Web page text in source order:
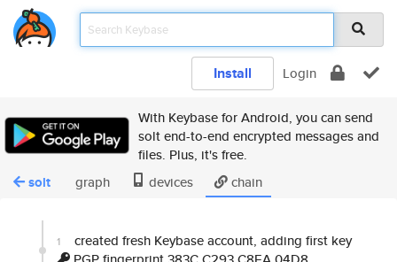
Install Login
With Keybase for Android, you can send
solt end-to-end encrypted messages and
files. Plus, it's free.
solt graph devices chain
1
created fresh Keybase account, adding first key